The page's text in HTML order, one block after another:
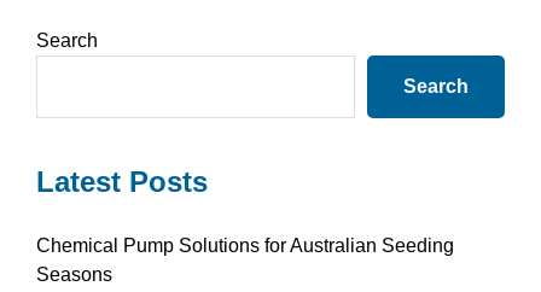
Primary
Search
Search
Latest Posts
Chemical Pump Solutions for Australian Seeding
Seasons